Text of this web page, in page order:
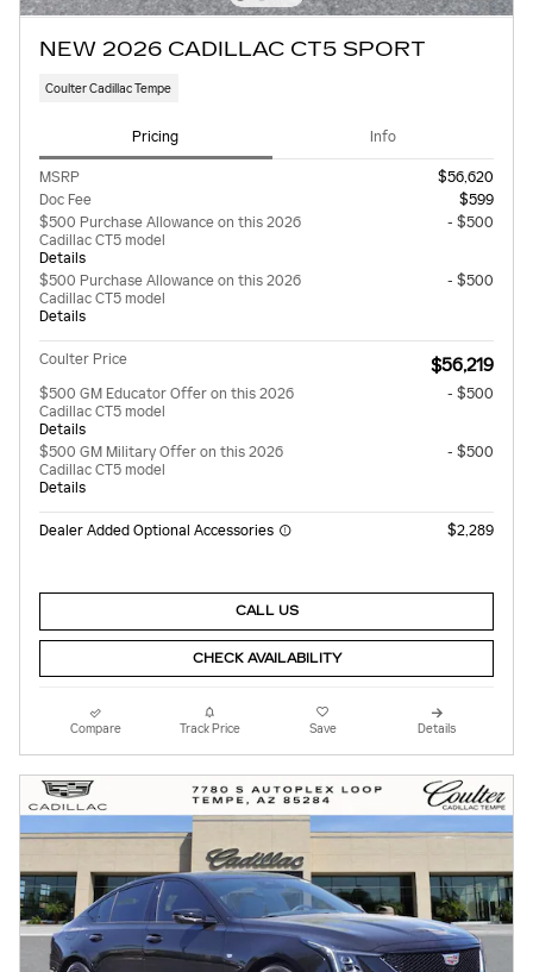
NEW 2026 CADILLAC CT5 SPORT
Coulter Cadillac Tempe
Pricing Info
MSRP
$56,620
Doc Fee
$599
$500 Purchase Allowance on this 2026
Cadillac CT5 model
Details
- $500
$500 Purchase Allowance on this 2026
Cadillac CT5 model
Details
- $500
Coulter Price $56,219
$500 GM Educator Offer on this 2026
Cadillac CT5 model
Details
- $500
$500 GM Military Offer on this 2026
Cadillac CT5 model
Details
- $500
Dealer Added Optional Accessories $2,289
CALL US
CHECK AVAILABILITY
Compare Track Price Save Details